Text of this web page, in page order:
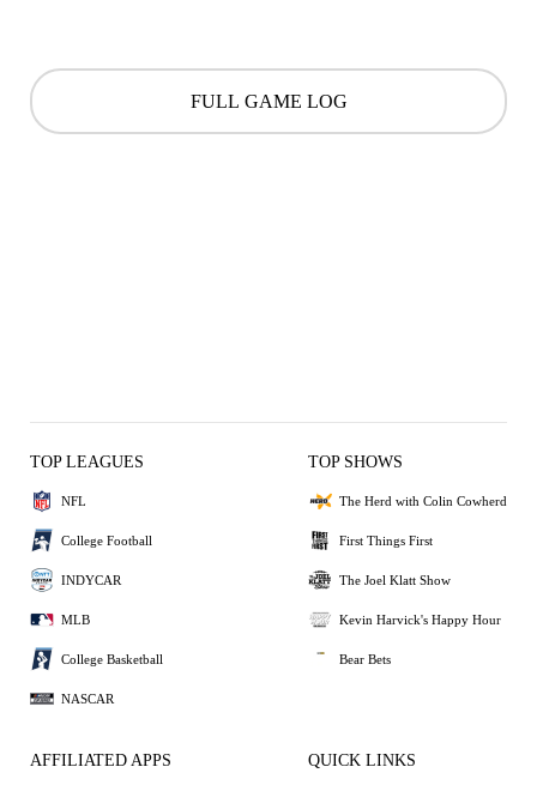
FULL GAME LOG
TOP LEAGUES
NFL
College Football
INDYCAR
MLB
College Basketball
NASCAR
TOP SHOWS
The Herd with Colin Cowherd
First Things First
The Joel Klatt Show
Kevin Harvick's Happy Hour
Bear Bets
AFFILIATED APPS QUICK LINKS